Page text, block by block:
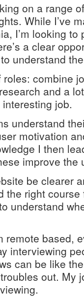
on a range
While I’ve
I’m looking
a clear
understand
combine
and a
job.
understand
motivation
I then
improve the
be clearer
the right
understand
remote based,
interviewing
can be like
out. My